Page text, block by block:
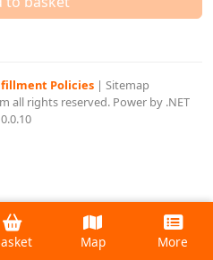
Policies | Sitemap
all rights reserved. Power by .NET
Map More